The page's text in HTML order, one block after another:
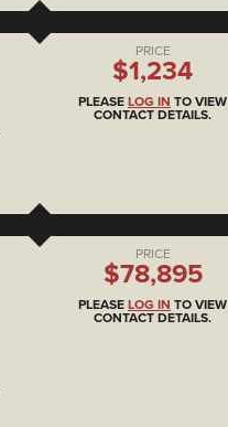
PRICE
$1,234
PLEASE LOG IN TO VIEW
CONTACT DETAILS.
PRICE
$78,895
PLEASE LOG IN TO VIEW
CONTACT DETAILS.